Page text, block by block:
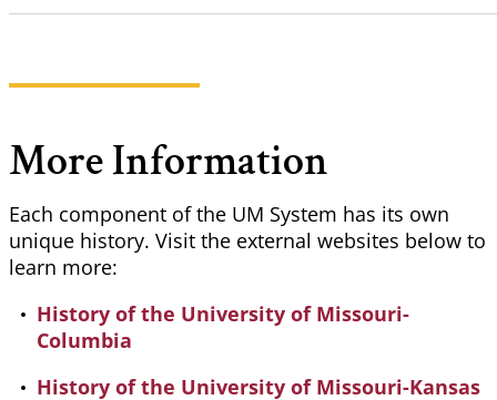
More Information
Each component of the UM System has its own
unique history. Visit the external websites below to
learn more:
History of the University of Missouri-
Columbia
History of the University of Missouri-Kansas